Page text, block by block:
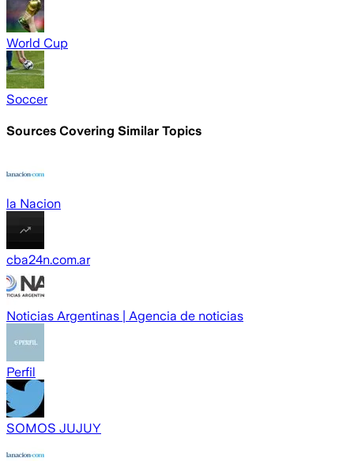
World Cup
Soccer
Sources Covering Similar Topics
la Nacion
cba24n.com.ar
Noticias Argentinas | Agencia de noticias
Perfil
SOMOS JUJUY